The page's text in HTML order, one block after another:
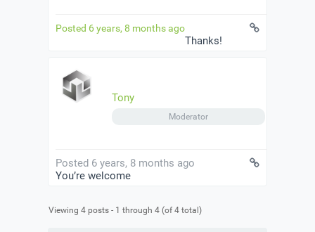
Posted 6 years, 8 months ago
Thanks!
Tony
Moderator
Posted 6 years, 8 months ago
You’re welcome
Viewing 4 posts - 1 through 4 (of 4 total)